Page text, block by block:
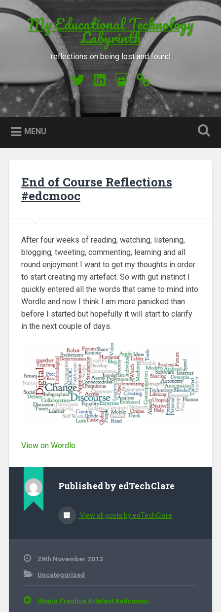
Skip to content
Search My Educational Technology
Labyrinth
reflections on being lost and found
My Twitter
My LinkedIn
My Slideshare
Orcid
MENU
End of Course Reflections
#edcmooc
After four weeks of reading, watching, listening,
blogging, tweeting, commenting, learning and all
round enjoyment I want to get my thoughts in order
to start creating my artefact. So with gut instinct I
quickly entered all the words that came to mind into
Wordle and now I think I am more panicked than
before I started but hopefully it will start to clarify
in the next couple of days.
View on Wordle
Published by edTechClare
View all posts by edTechClare
29th November 2013
Uncategorized
Post navigation
Utopia Practice Artefact #edcmooc